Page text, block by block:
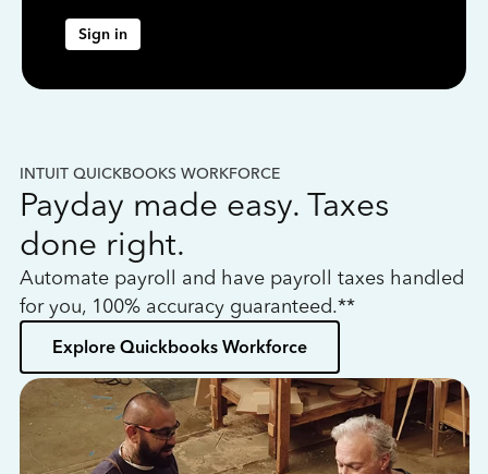
Sign in
INTUIT QUICKBOOKS WORKFORCE
Payday made easy. Taxes
done right.
Automate payroll and have payroll taxes handled
for you, 100% accuracy guaranteed.**
Explore Quickbooks Workforce